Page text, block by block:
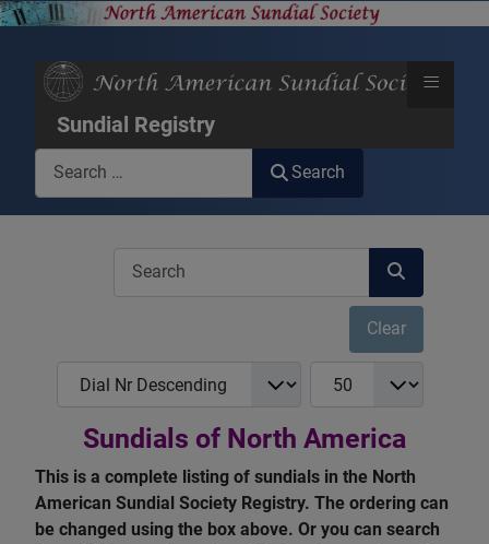
Sundial Registry
≡
Search
COM_USERS_FILTER_SEARCH_DESC
Clear
COM_NASS_REGISTRY_LIST_FULL_ORDERING
Sundials of North America
This is a complete listing of sundials in the North
American Sundial Society Registry. The ordering can
be changed using the box above. Or you can search